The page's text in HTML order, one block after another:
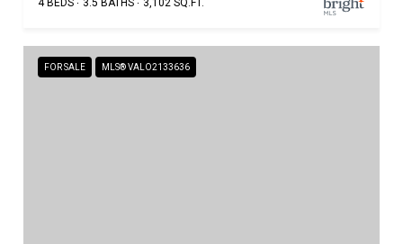
4 BEDS 3.5 BATHS 3,102 SQ.FT.
FOR SALE MLS® VALO2133636